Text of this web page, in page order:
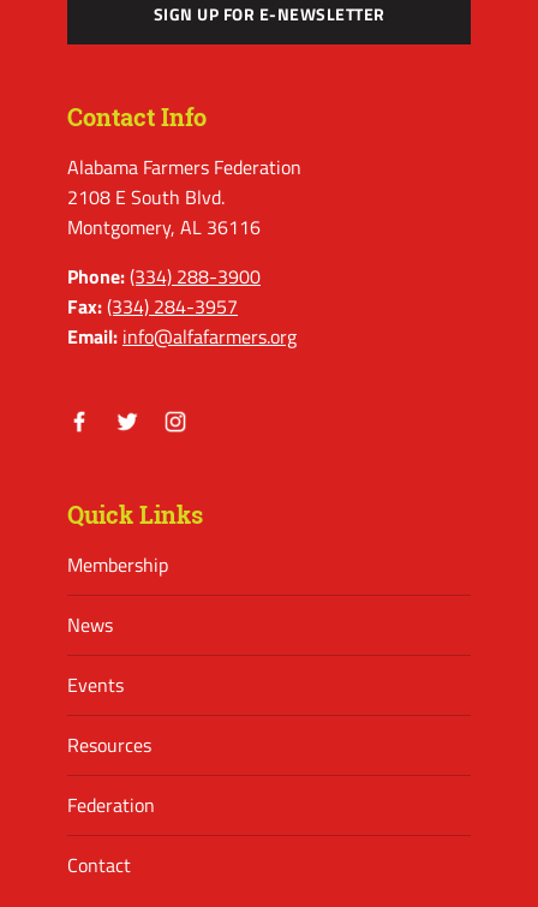
SIGN UP FOR E-NEWSLETTER
Contact Info
Alabama Farmers Federation
2108 E South Blvd.
Montgomery, AL 36116
Phone:(334) 288-3900
Fax:(334) 284-3957
Email: info@alfafarmers.org
Quick Links
Membership
News
Events
Resources
Federation
Contact